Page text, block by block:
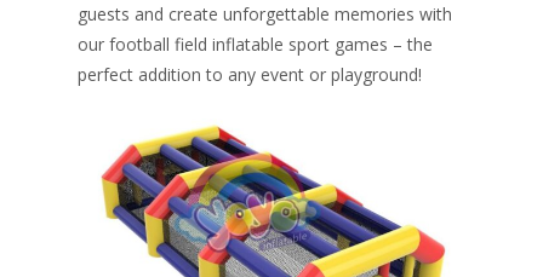
guests and create unforgettable memories with
our football field inflatable sport games – the
perfect addition to any event or playground!